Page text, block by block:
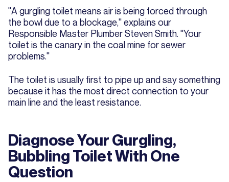
"A gurgling toilet means air is being forced through
the bowl due to a blockage," explains our
Responsible Master Plumber Steven Smith. "Your
toilet is the canary in the coal mine for sewer
problems."
The toilet is usually first to pipe up and say something
because it has the most direct connection to your
main line and the least resistance.
Diagnose Your Gurgling,
Bubbling Toilet With One
Question